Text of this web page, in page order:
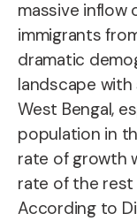
massive inflow
immigrants
dramatic
landscape
West Bengal,
population in
rate of growth
rate of the rest
According to